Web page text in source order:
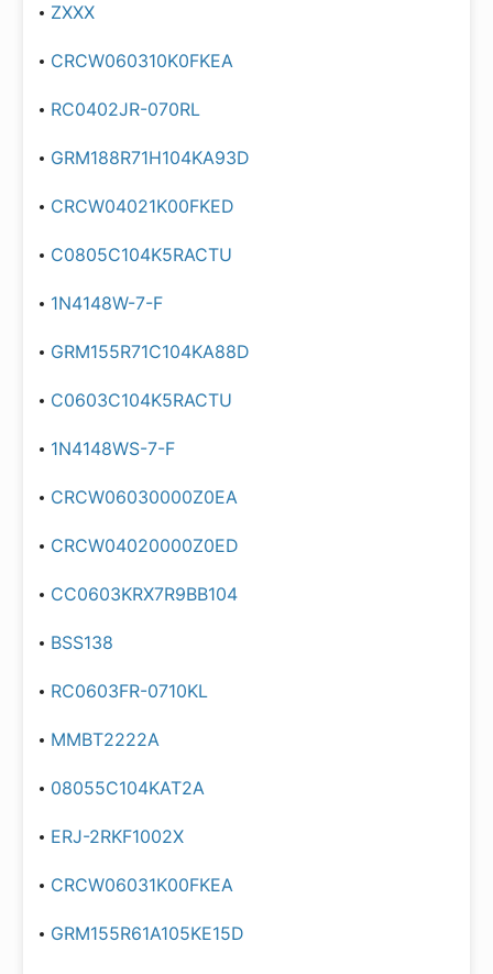
ZXXX
CRCW060310K0FKEA
RC0402JR-070RL
GRM188R71H104KA93D
CRCW04021K00FKED
C0805C104K5RACTU
1N4148W-7-F
GRM155R71C104KA88D
C0603C104K5RACTU
1N4148WS-7-F
CRCW06030000Z0EA
CRCW04020000Z0ED
CC0603KRX7R9BB104
BSS138
RC0603FR-0710KL
MMBT2222A
08055C104KAT2A
ERJ-2RKF1002X
CRCW06031K00FKEA
GRM155R61A105KE15D